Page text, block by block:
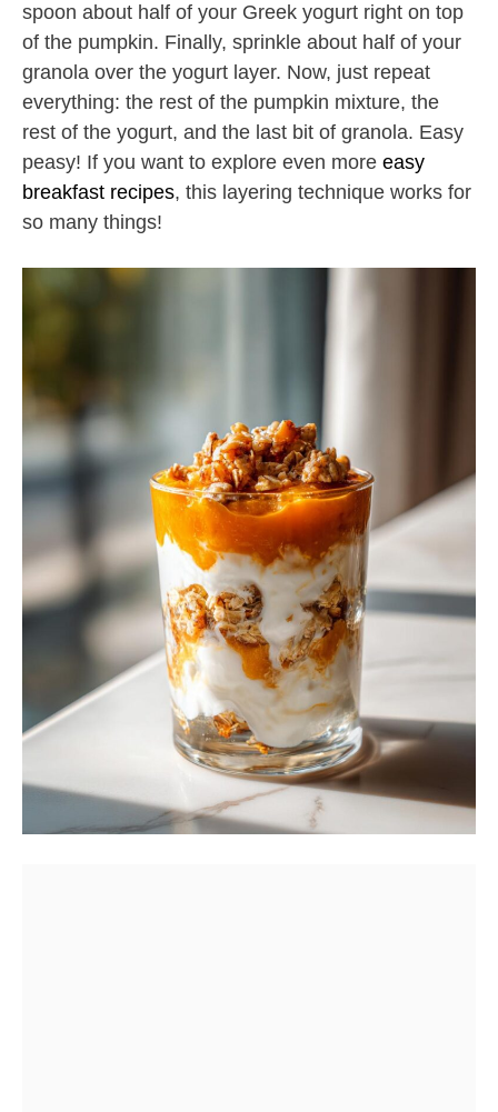
spoon about half of your Greek yogurt right on top
of the pumpkin. Finally, sprinkle about half of your
granola over the yogurt layer. Now, just repeat
everything: the rest of the pumpkin mixture, the
rest of the yogurt, and the last bit of granola. Easy
peasy! If you want to explore even more easy
breakfast recipes, this layering technique works for
so many things!